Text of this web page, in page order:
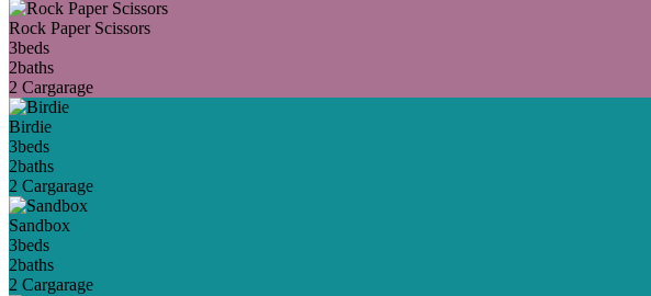
Rock Paper Scissors
3beds
2baths
2 Cargarage
Birdie
3beds
2baths
2 Cargarage
Sandbox
3beds
2baths
2 Cargarage